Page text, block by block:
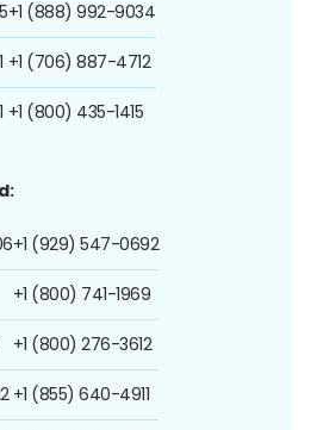
+1 (888) 992-9034
+1 (706) 887-4712
+1 (800) 435-1415
+1 (929) 547-0692
+1 (800) 741-1969
+1 (800) 276-3612
+1 (855) 640-4911